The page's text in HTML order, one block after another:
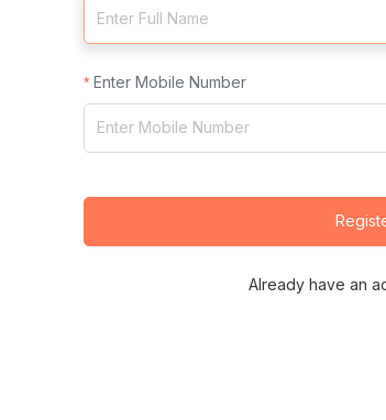
Enter Mobile Number
Already have an